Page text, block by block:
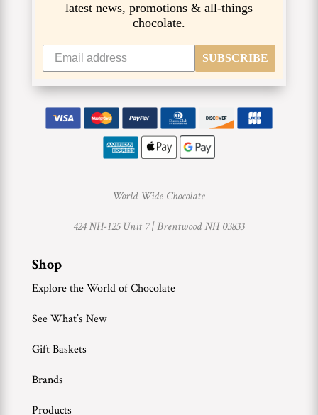
latest news, promotions & all-things
chocolate.
SUBSCRIBE
World Wide Chocolate
424 NH-125 Unit 7 |Brentwood NH 03833
Shop
Explore the World of Chocolate
See What’s New
Gift Baskets
Brands
Products